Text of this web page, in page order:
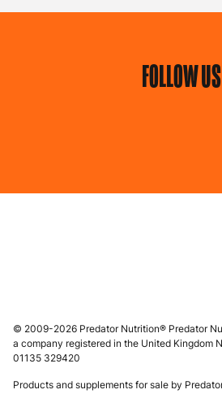
FOLLOW US
© 2009-2026 Predator Nutrition® Predator
a company registered in the United Kingdom
01135 329420
Products and supplements for sale by